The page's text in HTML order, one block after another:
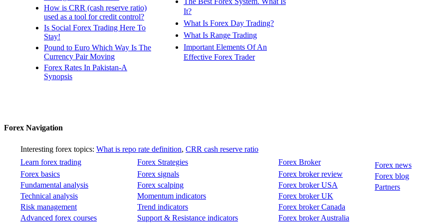
How is CRR (cash reserve ratio)
used as a tool for credit control?
Is Social Forex Trading Here To
Stay!
Pound to Euro Which Way Is The
Currency Pair Moving
Forex Rates In Pakistan-A
Synopsis
It?
What Is Forex Day Trading?
What Is Range Trading
Important Elements Of An
Effective Forex Trader
Forex Navigation
Interesting forex topics: What is repo rate definition, CRR cash reserve ratio
Learn forex trading
Forex basics
Fundamental analysis
Technical analysis
Risk management
Advanced forex courses
Forex Strategies
Forex signals
Forex scalping
Momentum indicators
Trend indicators
Support & Resistance indicators
Forex Broker
Forex broker review
Forex broker USA
Forex broker UK
Forex broker Canada
Forex broker Australia
Forex news
Forex blog
Partners